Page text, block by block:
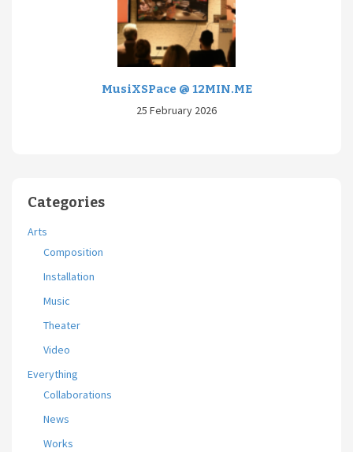
MusiXSPace @ 12MIN.ME
25 February 2026
Categories
Arts
Composition
Installation
Music
Theater
Video
Everything
Collaborations
News
Works